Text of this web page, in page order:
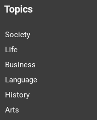
Topics
Society
Life
Business
Language
History
Arts